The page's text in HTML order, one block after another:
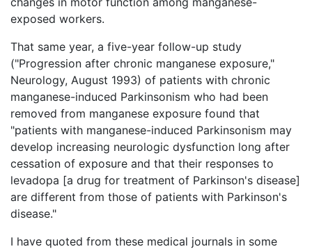
exposed workers.
That same year, a five-year follow-up study
("Progression after chronic manganese exposure,"
Neurology, August 1993) of patients with chronic
manganese-induced Parkinsonism who had been
removed from manganese exposure found that
"patients with manganese-induced Parkinsonism may
develop increasing neurologic dysfunction long after
cessation of exposure and that their responses to
levadopa [a drug for treatment of Parkinson's disease]
are different from those of patients with Parkinson's
disease."
I have quoted from these medical journals in some